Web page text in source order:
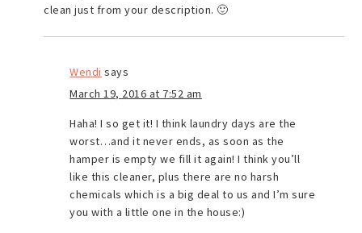
clean just from your description. 🙂
Wendi says
March 19, 2016 at 7:52 am
Haha! I so get it! I think laundry days are the
worst…and it never ends, as soon as the
hamper is empty we fill it again! I think you’ll
like this cleaner, plus there are no harsh
chemicals which is a big deal to us and I’m sure
you with a little one in the house:)